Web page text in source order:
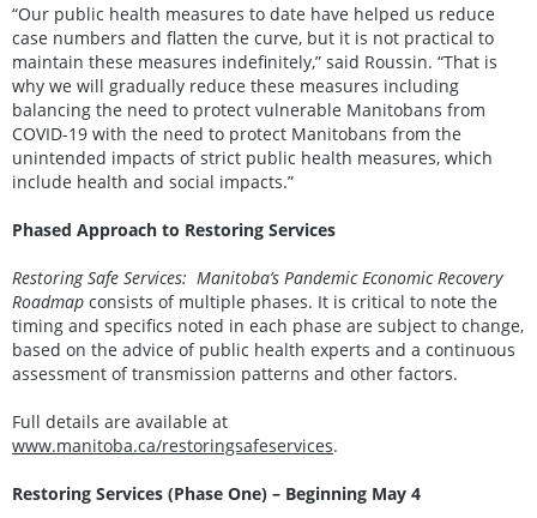
“Our public health measures to date have helped us reduce
case numbers and flatten the curve, but it is not practical to
maintain these measures indefinitely,” said Roussin. “That is
why we will gradually reduce these measures including
balancing the need to protect vulnerable Manitobans from
COVID-19 with the need to protect Manitobans from the
unintended impacts of strict public health measures, which
include health and social impacts.”
Phased Approach to Restoring Services
Restoring Safe Services: Manitoba’s Pandemic Economic Recovery
Roadmap consists of multiple phases. It is critical to note the
timing and specifics noted in each phase are subject to change,
based on the advice of public health experts and a continuous
assessment of transmission patterns and other factors.
Full details are available at
www.manitoba.ca/restoringsafeservices.
Restoring Services (Phase One) – Beginning May 4